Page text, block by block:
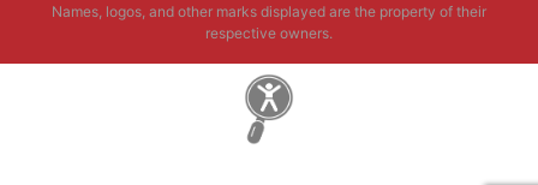
Names, logos, and other marks displayed are the property of their
respective owners.